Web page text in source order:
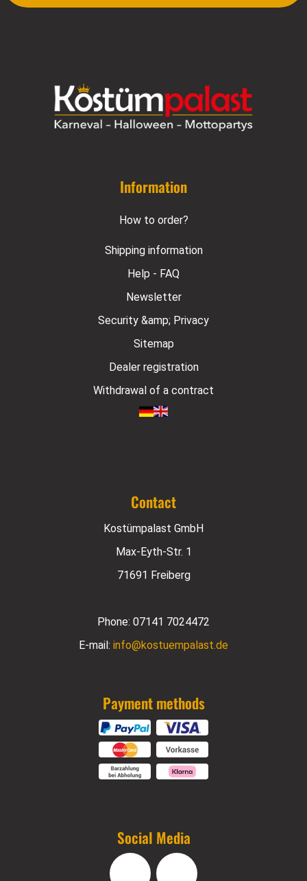
Information
How to order?
Shipping information
Help - FAQ
Newsletter
Security &amp; Privacy
Sitemap
Dealer registration
Withdrawal of a contract
Contact
Kostümpalast GmbH
Max-Eyth-Str. 1
71691 Freiberg
Phone: 07141 7024472
E-mail: info@kostuempalast.de
Payment methods
Social Media